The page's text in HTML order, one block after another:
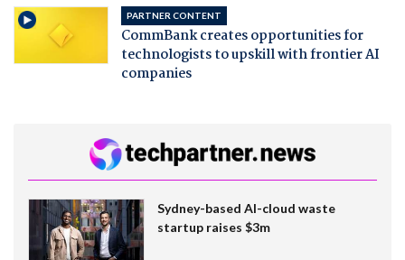
PARTNER CONTENT
CommBank creates opportunities for
technologists to upskill with frontier AI
companies
Sydney-based AI-cloud waste
startup raises $3m